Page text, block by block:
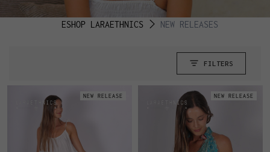
ESHOP LARAETHNICS NEW RELEASES
FILTERS
NEW RELEASE NEW RELEASE